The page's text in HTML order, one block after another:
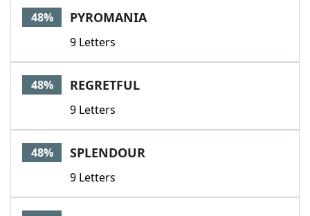
48% PYROMANIA
9 Letters
48% REGRETFUL
9 Letters
48% SPLENDOUR
9 Letters